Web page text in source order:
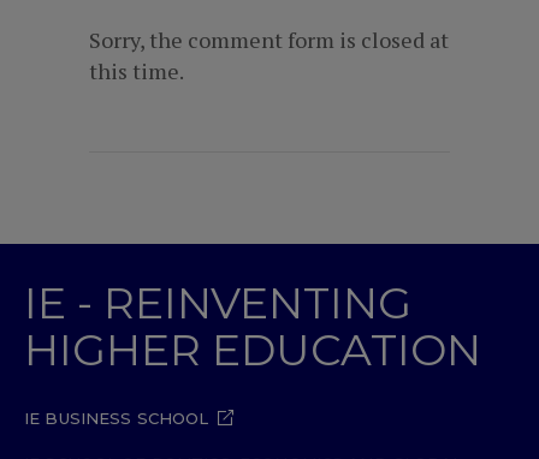
Sorry, the comment form is closed at
this time.
IE - REINVENTING
HIGHER EDUCATION
IE BUSINESS SCHOOL